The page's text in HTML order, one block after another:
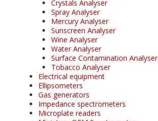
Crystals Analyser
Spray Analyser
Mercury Analyser
Sunscreen Analyser
Wine Analyser
Water Analyser
Surface Contamination Analyser
Tobacco Analyser
Electrical equipment
Ellipsometers
Gas generators
Impedance spectrometers
Microplate readers